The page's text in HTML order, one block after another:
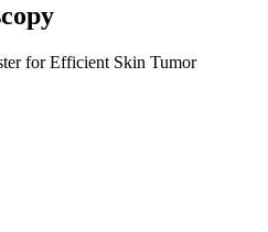
for Efficient Skin Tumor